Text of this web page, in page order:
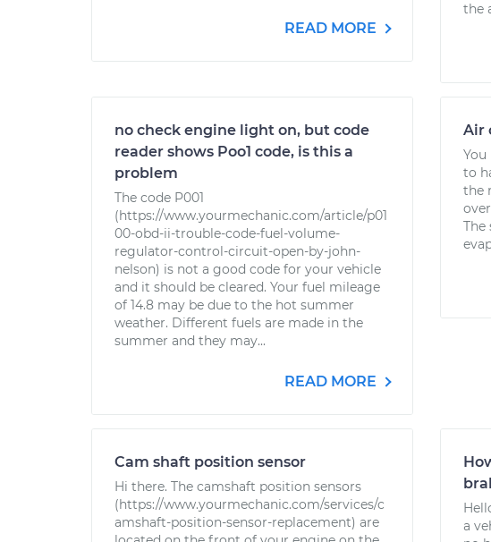
READ MORE
the
no check engine light on, but code
reader shows Poo1 code, is this a
problem
The code P001
(https://www.yourmechanic.com/article/p01
00-obd-ii-trouble-code-fuel-volume-
regulator-control-circuit-open-by-john-
nelson) is not a good code for your vehicle
and it should be cleared. Your fuel mileage
of 14.8 may be due to the hot summer
weather. Different fuels are made in the
summer and they may...
READ MORE
Air
to
the
The
Cam shaft position sensor
Hi there. The camshaft position sensors
(https://www.yourmechanic.com/services/c
amshaft-position-sensor-replacement) are
a